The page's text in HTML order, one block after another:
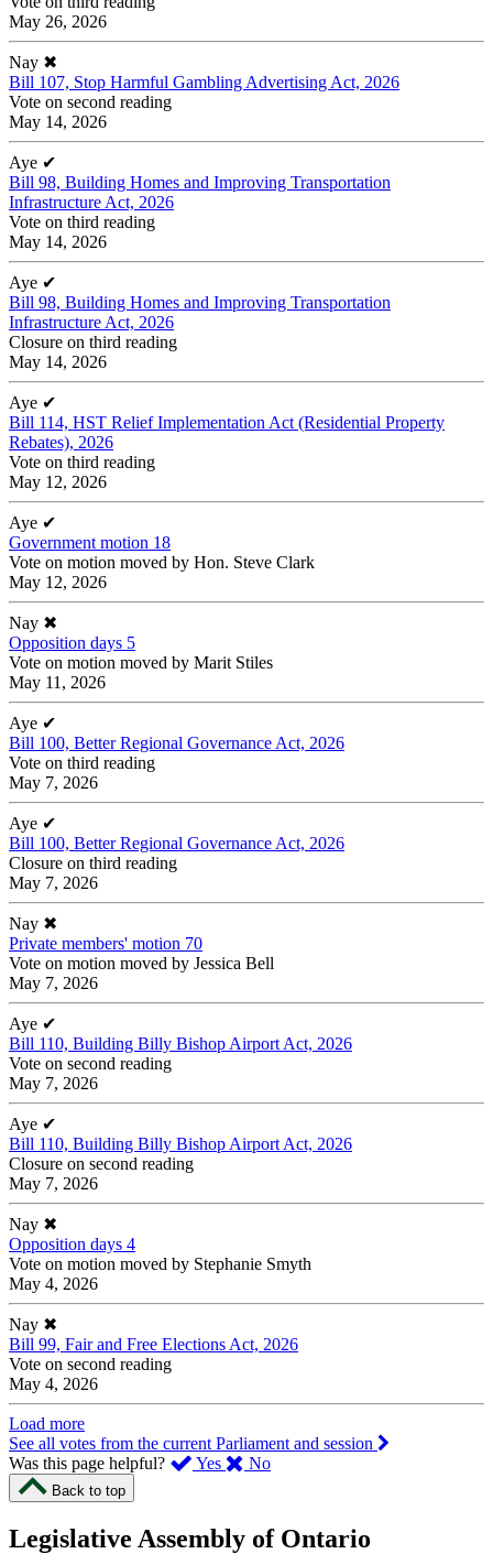
May 26, 2026
Nay ✖
Bill 107, Stop Harmful Gambling Advertising Act, 2026
Vote on second reading
May 14, 2026
Aye ✔
Bill 98, Building Homes and Improving Transportation
Infrastructure Act, 2026
Vote on third reading
May 14, 2026
Aye ✔
Bill 98, Building Homes and Improving Transportation
Infrastructure Act, 2026
Closure on third reading
May 14, 2026
Aye ✔
Bill 114, HST Relief Implementation Act (Residential Property
Rebates), 2026
Vote on third reading
May 12, 2026
Aye ✔
Government motion 18
Vote on motion moved by Hon. Steve Clark
May 12, 2026
Nay ✖
Opposition days 5
Vote on motion moved by Marit Stiles
May 11, 2026
Aye ✔
Bill 100, Better Regional Governance Act, 2026
Vote on third reading
May 7, 2026
Aye ✔
Bill 100, Better Regional Governance Act, 2026
Closure on third reading
May 7, 2026
Nay ✖
Private members' motion 70
Vote on motion moved by Jessica Bell
May 7, 2026
Aye ✔
Bill 110, Building Billy Bishop Airport Act, 2026
Vote on second reading
May 7, 2026
Aye ✔
Bill 110, Building Billy Bishop Airport Act, 2026
Closure on second reading
May 7, 2026
Nay ✖
Opposition days 4
Vote on motion moved by Stephanie Smyth
May 4, 2026
Nay ✖
Bill 99, Fair and Free Elections Act, 2026
Vote on second reading
May 4, 2026
Load more
See all votes from the current Parliament and session
Was this page helpful?
Yes ,
page
No,
this
Back to top
Legislative Assembly of Ontario